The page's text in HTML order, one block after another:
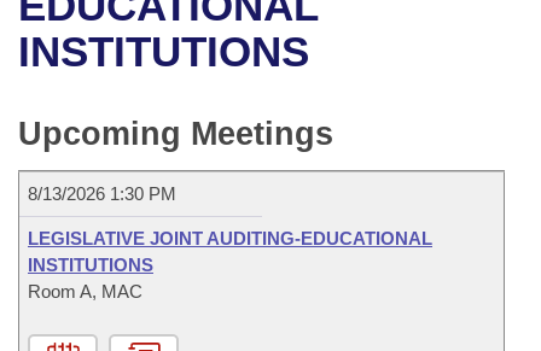
Bills in Senate Committees
Bills in Joint Committees
Meetings Of The Whole/Business Meetings
Personalized Bill Tracking
Bills Returned from Committee
Bill Conflicts Report
Senate
Senate Budget
House Roll Call
Governor's Veto List
INSTITUTIONS
Upcoming Meetings
8/13/2026 1:30 PM
LEGISLATIVE JOINT AUDITING-EDUCATIONAL
INSTITUTIONS
Room A, MAC